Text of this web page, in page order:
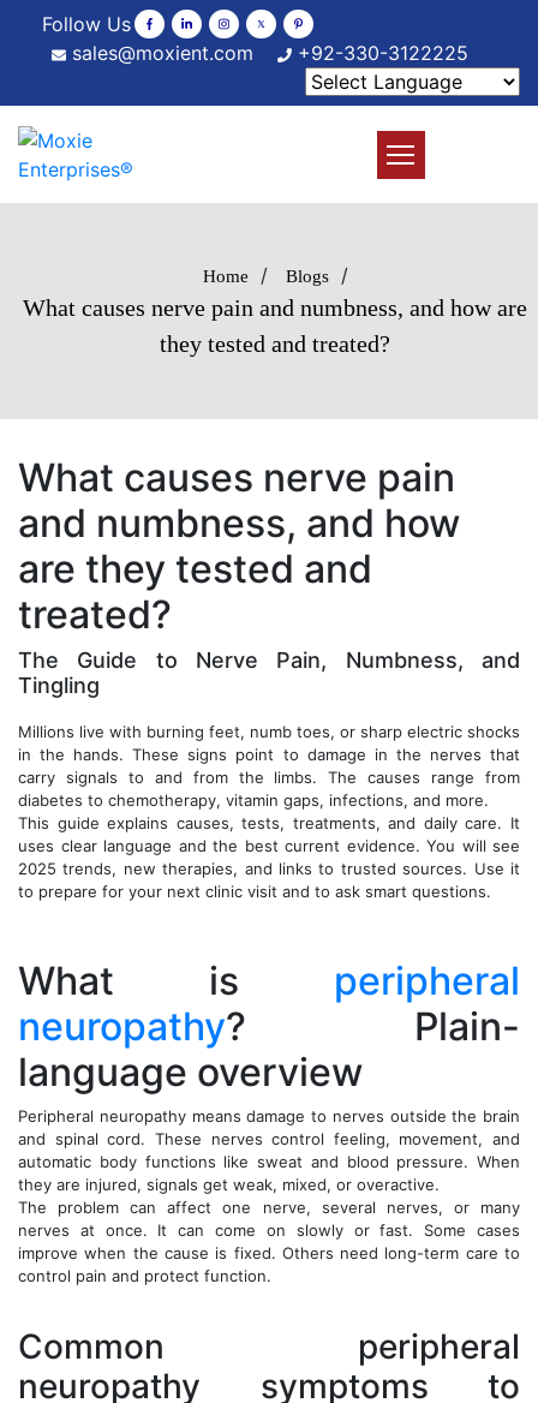
Follow Us
sales@moxient.com
+92-330-3122225
Home / Blogs /
What causes nerve pain and numbness, and how are
they tested and treated?
What causes nerve pain
and numbness, and how
are they tested and
treated?
The Guide to Nerve Pain, Numbness, and
Tingling
Millions live with burning feet, numb toes, or sharp electric shocks
in the hands. These signs point to damage in the nerves that
carry signals to and from the limbs. The causes range from
diabetes to chemotherapy, vitamin gaps, infections, and more.
This guide explains causes, tests, treatments, and daily care. It
uses clear language and the best current evidence. You will see
2025 trends, new therapies, and links to trusted sources. Use it
to prepare for your next clinic visit and to ask smart questions.
What is peripheral
neuropathy? Plain-
language overview
Peripheral neuropathy means damage to nerves outside the brain
and spinal cord. These nerves control feeling, movement, and
automatic body functions like sweat and blood pressure. When
they are injured, signals get weak, mixed, or overactive.
The problem can affect one nerve, several nerves, or many
nerves at once. It can come on slowly or fast. Some cases
improve when the cause is fixed. Others need long-term care to
control pain and protect function.
Common peripheral
neuropathy symptoms to